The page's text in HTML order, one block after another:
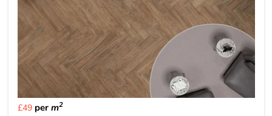
£49per m2